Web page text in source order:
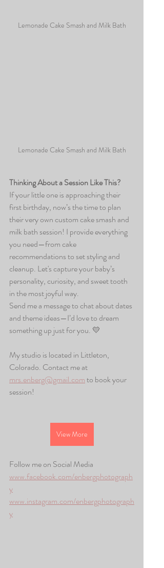
Lemonade Cake Smash and Milk Bath
Lemonade Cake Smash and Milk Bath
Thinking About a Session Like This?
If your little one is approaching their
first birthday, now’s the time to plan
their very own custom cake smash and
milk bath session! I provide everything
you need—from cake
recommendations to set styling and
cleanup. Let's capture your baby’s
personality, curiosity, and sweet tooth
in the most joyful way.
Send me a message to chat about dates
and theme ideas—I’d love to dream
something up just for you. 💛
My studio is located in Littleton,
Colorado. Contact me at
mrs.enberg@gmail.com to book your
session!
View More
Follow me on Social Media
www.facebook.com/enbergphotograph
y
www.instagram.com/enbergphotograph
y